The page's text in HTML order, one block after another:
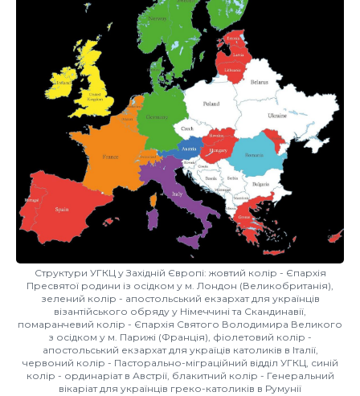
Структури УГКЦ у Західній Європі: жовтий колір - Єпархія
Пресвятої родини із осідком у м. Лондон (Великобританія),
зелений колір - апостольський екзархат для українців
візантійського обряду у Німеччині та Скандинавії,
помаранчевий колір - Єпархія Святого Володимира Великого
з осідком у м. Парижі (Франція), фіолетовий колір -
апостольський екзархат для україців католиків в Італії,
червоний колір - Пасторально-міграційний відділ УГКЦ, синій
колір - ординаріат в Австрії, блакитний колір - Генеральний
вікаріат для українців греко-католиків в Румунії